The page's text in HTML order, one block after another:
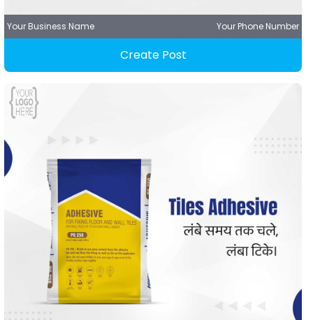
Your Business Name Your Phone Number
Create Post